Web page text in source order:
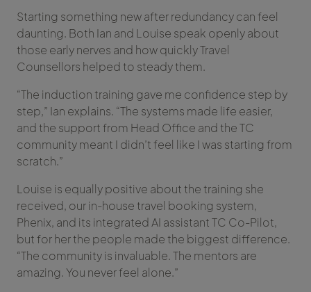
Starting something new after redundancy can feel
daunting. Both Ian and Louise speak openly about
those early nerves and how quickly Travel
Counsellors helped to steady them.
“The induction training gave me confidence step by
step,” Ian explains. “The systems made life easier,
and the support from Head Office and the TC
community meant I didn’t feel like I was starting from
scratch.”
Louise is equally positive about the training she
received, our in-house travel booking system,
Phenix, and its integrated AI assistant TC Co-Pilot,
but for her the people made the biggest difference.
“The community is invaluable. The mentors are
amazing. You never feel alone.”